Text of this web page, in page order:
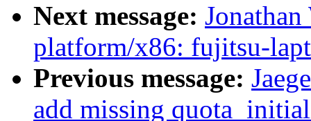
Next message:
platform/x86: fujitsu-
Previous message:
add missing